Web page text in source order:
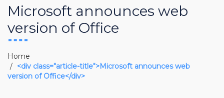
Microsoft announces web
version of Office
Home
<div class="article-title">Microsoft announces web
version of Office</div>